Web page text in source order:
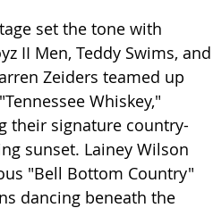
set the tone with
II Men, Teddy Swims, and
Zeiders teamed up
Whiskey,"
their signature country-
sunset. Lainey Wilson
"Bell Bottom Country"
dancing beneath the